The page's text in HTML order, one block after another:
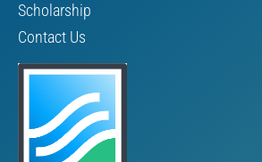
Scholarship
Contact Us